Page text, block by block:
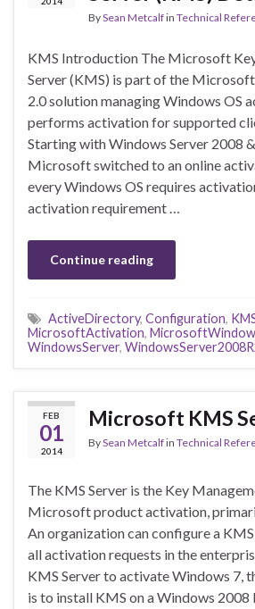
BySean Metcalfin Technical
KMS Introduction The Microsoft
Server (KMS) is part of the
2.0 solution managing Windows OS
performs activation for supported
Starting with Windows Server 2008
Microsoft switched to an online
every Windows OS requires
activation requirement …
Continue reading
ActiveDirectory, Configuration,
MicrosoftActivation,
WindowsServer,
FEB
01
2014
Microsoft KMS
BySean Metcalfin Technical
The KMS Server is the Key
Microsoft product activation,
An organization can configure a
all activation requests in the
KMS Server to activate Windows 7,
is to install KMS on a Windows 2008